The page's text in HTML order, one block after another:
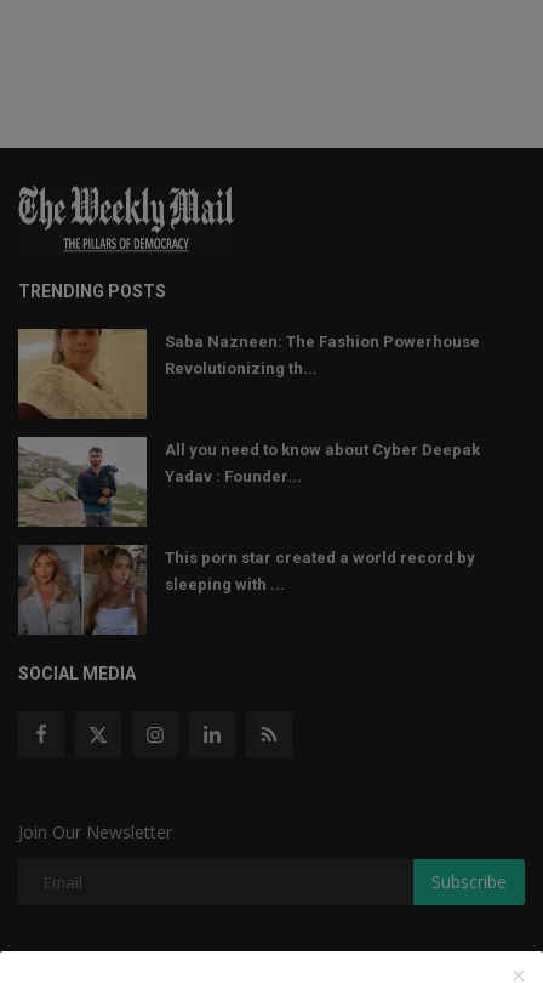
TRENDING POSTS
Saba Nazneen: The Fashion Powerhouse
Revolutionizing th...
All you need to know about Cyber Deepak
Yadav : Founder...
This porn star created a world record by
sleeping with ...
SOCIAL MEDIA
Join Our Newsletter
Subscribe